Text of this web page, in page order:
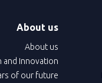
About us
About us
and Innovation
of our future